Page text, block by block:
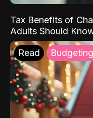
Tax Benefits of
Adults Should
Read